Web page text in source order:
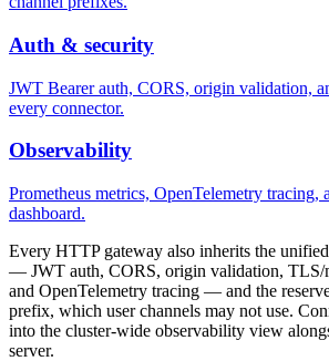
Auth & security
JWT Bearer auth, CORS, origin validation,
every connector.
Observability
Prometheus metrics, OpenTelemetry tracing,
dashboard.
Every HTTP gateway also inherits the
— JWT auth, CORS, origin validation, TLS/
and OpenTelemetry tracing — and the
prefix, which user channels may not use.
into the cluster-wide observability view
server.